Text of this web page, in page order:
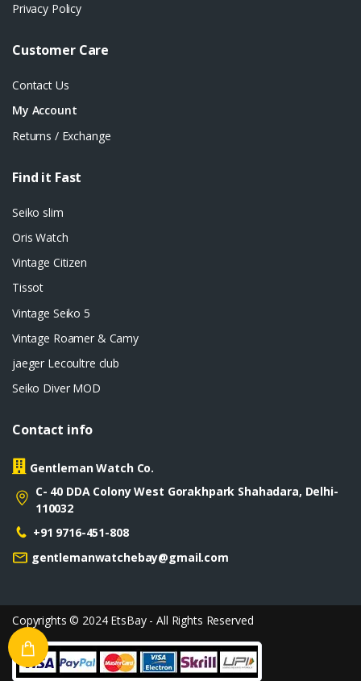
Privacy Policy
Customer Care
Contact Us
My Account
Returns / Exchange
Find it Fast
Seiko slim
Oris Watch
Vintage Citizen
Tissot
Vintage Seiko 5
Vintage Roamer & Camy
jaeger Lecoultre club
Seiko Diver MOD
Contact info
Gentleman Watch Co.
C- 40 DDA Colony West Gorakhpark Shahadara, Delhi-
110032
+91 9716-451-808
gentlemanwatchebay@gmail.com
Copyrights © 2024 EtsBay - All Rights Reserved